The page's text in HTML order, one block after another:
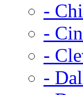
-
-
-
-